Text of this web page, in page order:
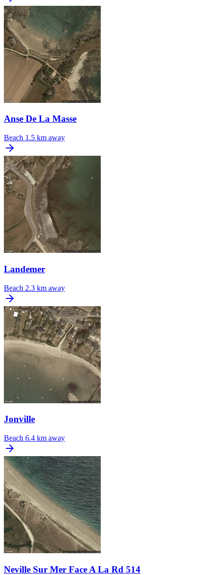
Anse De La Masse
Beach 1.5 km away
Landemer
Beach 2.3 km away
Jonville
Beach 6.4 km away
Neville Sur Mer Face A La Rd 514